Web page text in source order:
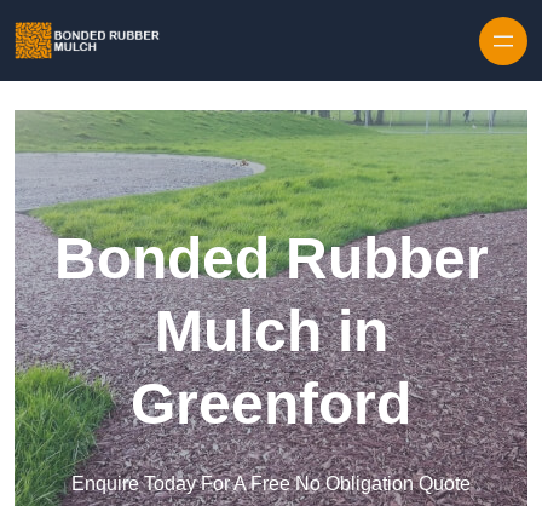
Bonded Rubber
Mulch in
Greenford
Enquire Today For A Free No Obligation Quote